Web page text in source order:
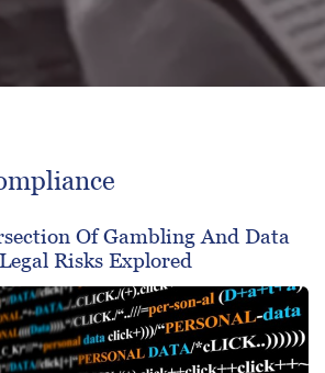
Of Gambling And Data
Risks Explored